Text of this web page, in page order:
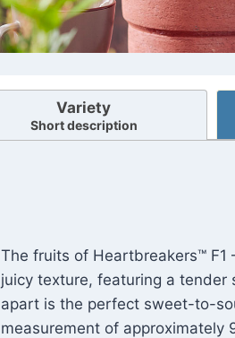
Variety
Short description
The fruits of Heartbreakers™ F1
juicy texture, featuring a tender
apart is the perfect sweet-to-
measurement of approximately